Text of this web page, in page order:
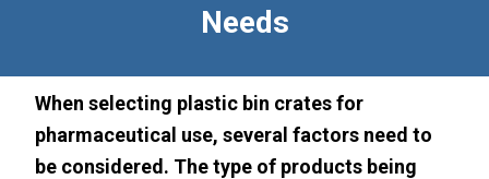
Needs
When selecting plastic bin crates for
pharmaceutical use, several factors need to
be considered. The type of products being